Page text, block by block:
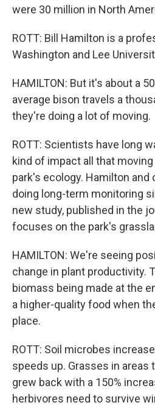
were 30 million in North
ROTT: Bill Hamilton is a
Washington and Lee
HAMILTON: But it's about a
average bison travels a
they're doing a lot of moving.
ROTT: Scientists have long
kind of impact all that
park's ecology. Hamilton and
doing long-term monitoring
new study, published in the
focuses on the park's
HAMILTON: We're seeing
change in plant productivity.
biomass being made at the
a higher-quality food when
place.
ROTT: Soil microbes
speeds up. Grasses in areas
grew back with a 150%
herbivores need to survive